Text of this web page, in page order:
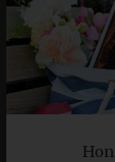
Skip
content